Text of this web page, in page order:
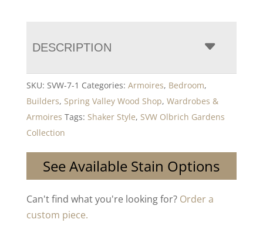
DESCRIPTION
SKU: SVW-7-1 Categories: Armoires, Bedroom,
Builders, Spring Valley Wood Shop, Wardrobes &
Armoires Tags: Shaker Style, SVW Olbrich Gardens
Collection
See Available Stain Options
Can't find what you're looking for? Order a
custom piece.